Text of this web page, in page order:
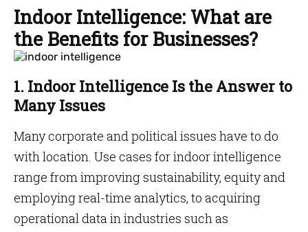
Indoor Intelligence: What are
the Benefits for Businesses?
1. Indoor Intelligence Is the Answer to
Many Issues
Many corporate and political issues have to do
with location. Use cases for indoor intelligence
range from improving sustainability, equity and
employing real-time analytics, to acquiring
operational data in industries such as